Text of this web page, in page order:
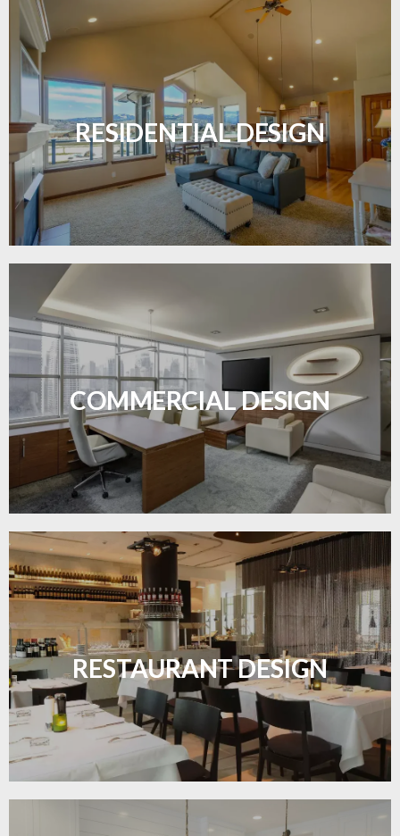
RESIDENTIAL DESIGN
Transform your home with elegant flooring
solutions designed for comfort and style.
LEARN MORE
COMMERCIAL DESIGN
Durable and professional flooring tailored to
enhance your business space.
LEARN MORE
RESTAURANT DESIGN
Create inviting dining spaces with flooring that
combines charm and practicality.
LEARN MORE